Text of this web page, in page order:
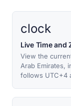
clock
Live Time and
View the
Arab Emirates,
follows UTC+4